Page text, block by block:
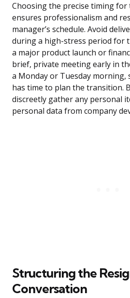
Choosing the precise timing for
ensures professionalism and
manager’s schedule. Avoid
during a high-stress period for
a major product launch or
brief, private meeting early in
a Monday or Tuesday morning,
has time to plan the transition.
discreetly gather any personal
personal data from company
Structuring the
Conversation